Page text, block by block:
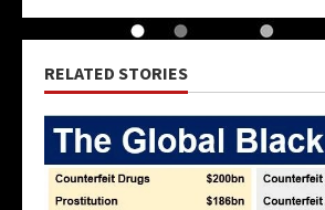
RELATED STORIES